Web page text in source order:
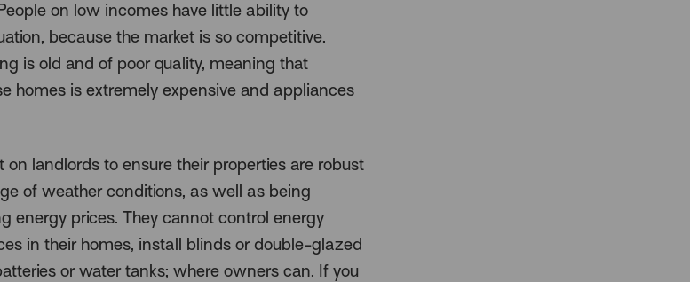
on low incomes have little ability to
because the market is so competitive.
is old and of poor quality, meaning that
homes is extremely expensive and appliances
on landlords to ensure their properties are robust
of weather conditions, as well as being
energy prices. They cannot control energy
in their homes, install blinds or double-glazed
or water tanks; where owners can. If you